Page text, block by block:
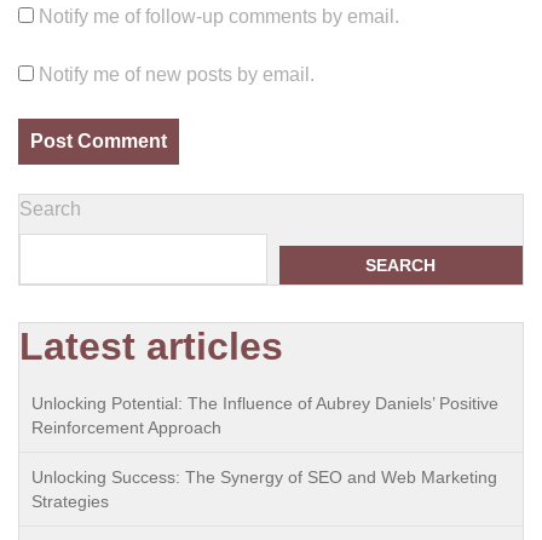
Notify me of follow-up comments by email.
Notify me of new posts by email.
Search
SEARCH
Latest articles
Unlocking Potential: The Influence of Aubrey Daniels’ Positive
Reinforcement Approach
Unlocking Success: The Synergy of SEO and Web Marketing
Strategies